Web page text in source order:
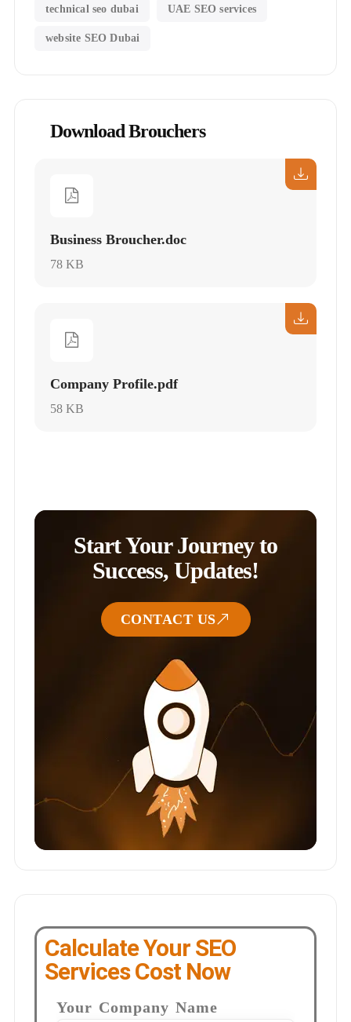
technical seo dubai UAE SEO services
website SEO Dubai
Download Brouchers
Business Broucher.doc
78 KB
Company Profile.pdf
58 KB
Start Your Journey to
Success, Updates!
CONTACT US
Calculate Your SEO
Services Cost Now
Your Company Name